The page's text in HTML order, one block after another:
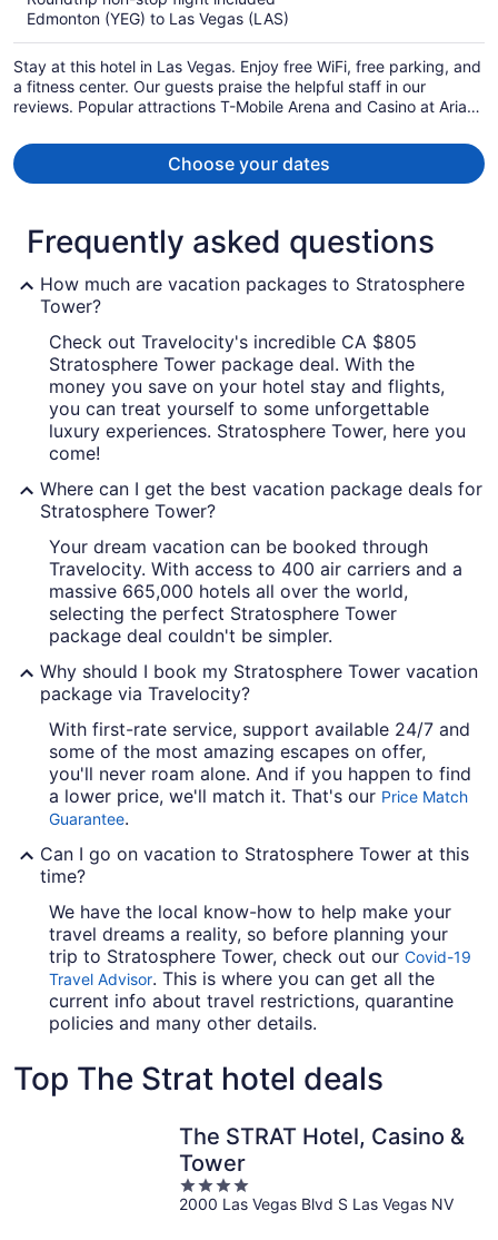
per
person
Edmonton (YEG) to Las Vegas (LAS)
Stay at this hotel in Las Vegas. Enjoy free WiFi, free parking, and
a fitness center. Our guests praise the helpful staff in our
reviews. Popular attractions T-Mobile Arena and Casino at Aria
Choose your dates
Frequently asked questions
How much are vacation packages to Stratosphere
Tower?
Check out Travelocity's incredible CA $805
Stratosphere Tower package deal. With the
money you save on your hotel stay and flights,
you can treat yourself to some unforgettable
luxury experiences. Stratosphere Tower, here you
come!
Where can I get the best vacation package deals for
Stratosphere Tower?
Your dream vacation can be booked through
Travelocity. With access to 400 air carriers and a
massive 665,000 hotels all over the world,
selecting the perfect Stratosphere Tower
package deal couldn't be simpler.
Why should I book my Stratosphere Tower vacation
package via Travelocity?
With first-rate service, support available 24/7 and
some of the most amazing escapes on offer,
you'll never roam alone. And if you happen to find
a lower price, we'll match it. That's our Price Match
Guarantee.
Can I go on vacation to Stratosphere Tower at this
time?
We have the local know-how to help make your
travel dreams a reality, so before planning your
trip to Stratosphere Tower, check out our Covid-19
Travel Advisor. This is where you can get all the
current info about travel restrictions, quarantine
policies and many other details.
Top The Strat hotel deals
The STRAT Hotel, Casino &
Tower
4
out
2000 Las Vegas Blvd S Las Vegas NV